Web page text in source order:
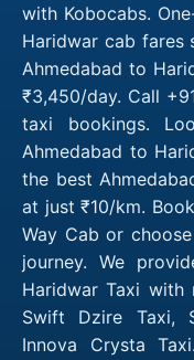
with Kobocabs.
Haridwar cab fares
Ahmedabad to
₹3,450/day. Call
taxi bookings.
Ahmedabad to
the best
at just ₹10/km.
Way Cab or
journey. We
Haridwar Taxi
Swift Dzire Taxi,
Innova Crysta